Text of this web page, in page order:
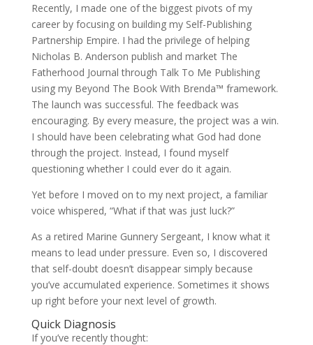
Recently, I made one of the biggest pivots of my
career by focusing on building my Self-Publishing
Partnership Empire. I had the privilege of helping
Nicholas B. Anderson publish and market The
Fatherhood Journal through Talk To Me Publishing
using my Beyond The Book With Brenda™ framework.
The launch was successful. The feedback was
encouraging. By every measure, the project was a win.
I should have been celebrating what God had done
through the project. Instead, I found myself
questioning whether I could ever do it again.
Yet before I moved on to my next project, a familiar
voice whispered, “What if that was just luck?”
As a retired Marine Gunnery Sergeant, I know what it
means to lead under pressure. Even so, I discovered
that self-doubt doesn’t disappear simply because
you’ve accumulated experience. Sometimes it shows
up right before your next level of growth.
Quick Diagnosis
If you’ve recently thought: